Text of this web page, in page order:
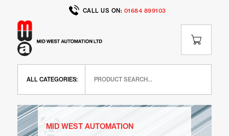
CALL US ON: 01684 899103
MID WEST AUTOMATION